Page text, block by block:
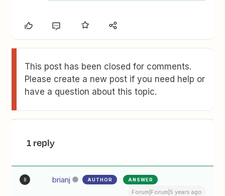
This post has been closed for comments.
Please create a new post if you need help or
have a question about this topic.
1 reply
B brianj AUTHOR ANSWER
Forum|Forum|5 years ago